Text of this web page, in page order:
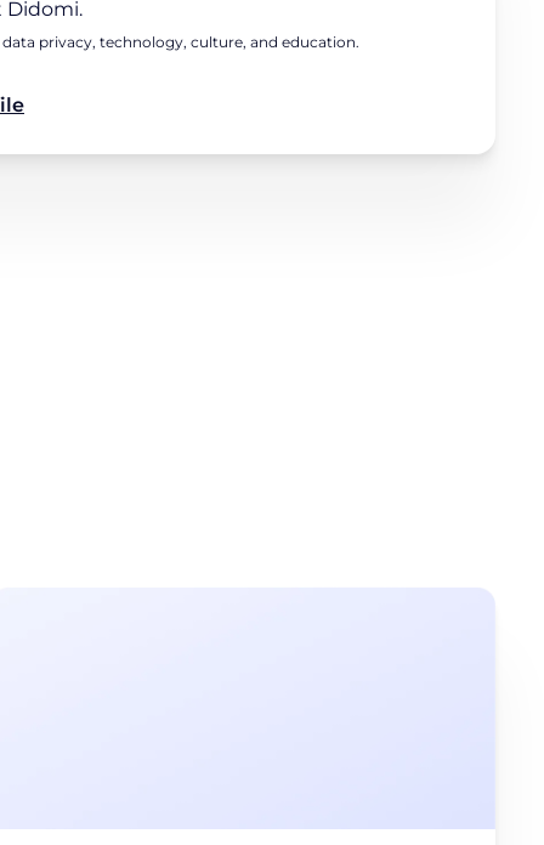
Didomi.
privacy, technology, culture, and education.